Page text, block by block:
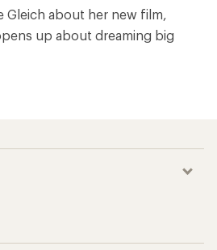
Gleich about her new film,
up about dreaming big